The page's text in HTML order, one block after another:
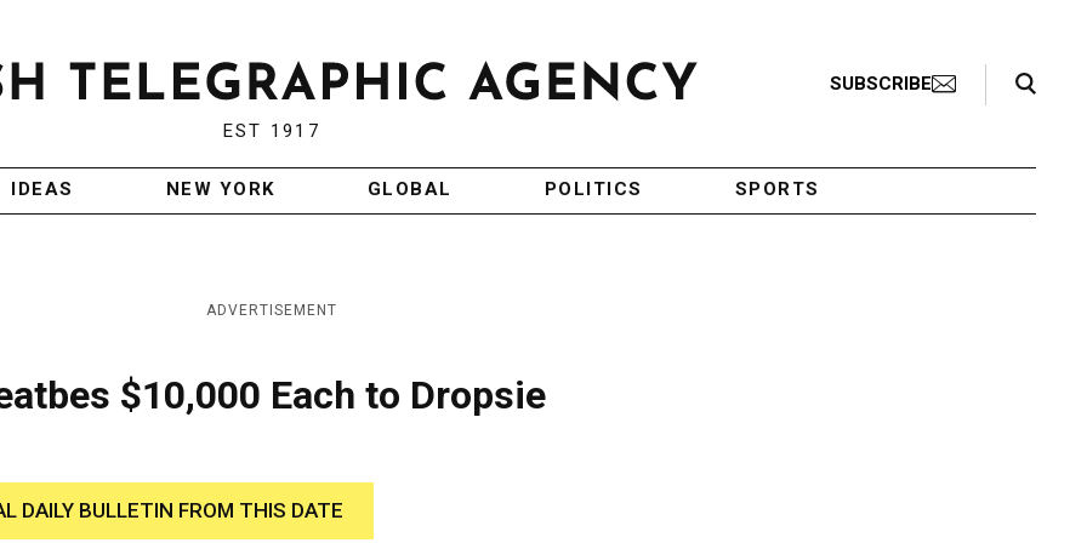
EST 1917
SUBSCRIBE
Search Toggle
IDEAS NEW YORK GLOBAL POLITICS SPORTS
ADVERTISEMENT
$10,000 Each to Dropsie
DAILY BULLETIN FROM THIS DATE